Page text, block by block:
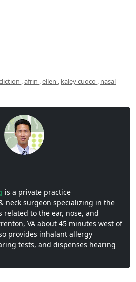
,afrin ,ellen , kaley cuoco , nasal
is a private practice
neck surgeon specializing in the
to the ear, nose, and
VA about 45 minutes west of
provides inhalant allergy
tests, and dispenses hearing